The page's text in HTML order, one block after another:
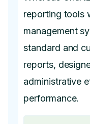
reporting tools
management
standard and
reports,
administrative
performance.